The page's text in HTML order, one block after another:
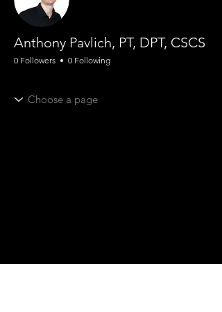
Anthony Pavlich, PT, DPT, CSCS
0 Followers 0 Following